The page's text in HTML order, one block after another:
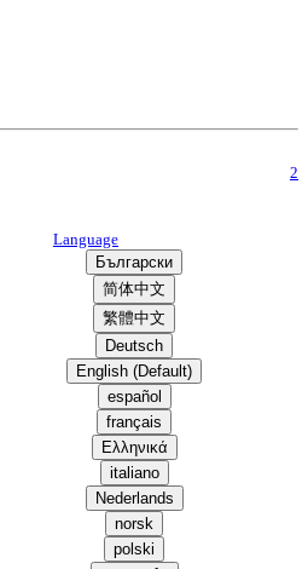
2
Language
Български
简体中文
繁體中文
Deutsch
English (Default)
español
français
Ελληνικά
italiano
Nederlands
norsk
polski